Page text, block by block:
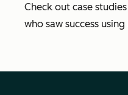
Check out case studies
who saw success